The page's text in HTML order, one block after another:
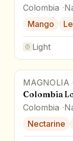
Colombia
Mango
Light
MAGNOLIA
Colombia
Colombia
Nectarine